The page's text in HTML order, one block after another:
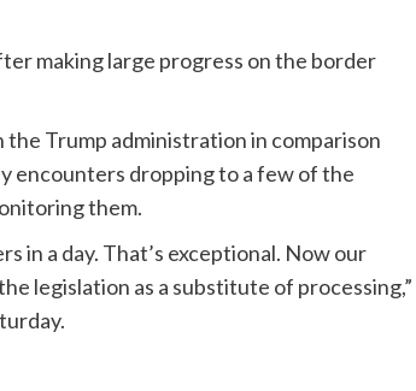
making large progress on the border
Trump administration in comparison
encounters dropping to a few of the
them.
in a day. That’s exceptional. Now our
legislation as a substitute of processing,”